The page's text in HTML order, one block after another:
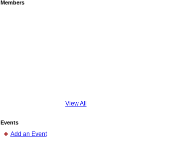
Members
View All
Events
Add an Event